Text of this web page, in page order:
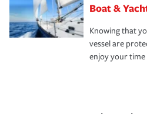
Boat &
Knowing that
vessel are
enjoy your time